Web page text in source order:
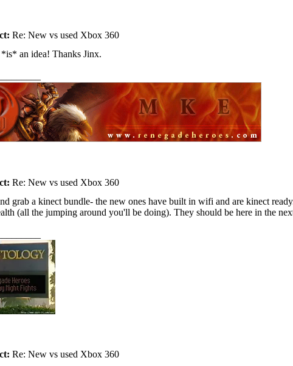
Re: New vs used Xbox 360
an idea! Thanks Jinx.
Re: New vs used Xbox 360
grab a kinect bundle- the new ones have built in wifi and are kinect
(all the jumping around you'll be doing). They should be here in the
Re: New vs used Xbox 360